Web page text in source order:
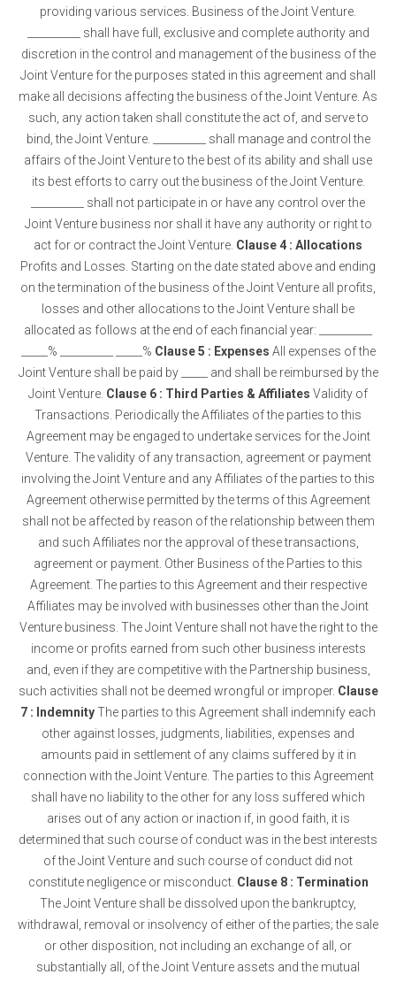
providing various services. Business of the Joint Venture.
__________ shall have full, exclusive and complete authority and
discretion in the control and management of the business of the
Joint Venture for the purposes stated in this agreement and shall
make all decisions affecting the business of the Joint Venture. As
such, any action taken shall constitute the act of, and serve to
bind, the Joint Venture. __________ shall manage and control the
affairs of the Joint Venture to the best of its ability and shall use
its best efforts to carry out the business of the Joint Venture.
__________ shall not participate in or have any control over the
Joint Venture business nor shall it have any authority or right to
act for or contract the Joint Venture. Clause 4 : Allocations
Profits and Losses. Starting on the date stated above and ending
on the termination of the business of the Joint Venture all profits,
losses and other allocations to the Joint Venture shall be
allocated as follows at the end of each financial year: __________
_____% __________ _____% Clause 5 : Expenses All expenses of the
Joint Venture shall be paid by _____ and shall be reimbursed by the
Joint Venture. Clause 6 : Third Parties & Affiliates Validity of
Transactions. Periodically the Affiliates of the parties to this
Agreement may be engaged to undertake services for the Joint
Venture. The validity of any transaction, agreement or payment
involving the Joint Venture and any Affiliates of the parties to this
Agreement otherwise permitted by the terms of this Agreement
shall not be affected by reason of the relationship between them
and such Affiliates nor the approval of these transactions,
agreement or payment. Other Business of the Parties to this
Agreement. The parties to this Agreement and their respective
Affiliates may be involved with businesses other than the Joint
Venture business. The Joint Venture shall not have the right to the
income or profits earned from such other business interests
and, even if they are competitive with the Partnership business,
such activities shall not be deemed wrongful or improper. Clause
7 : IndemnityThe parties to this Agreement shall indemnify each
other against losses, judgments, liabilities, expenses and
amounts paid in settlement of any claims suffered by it in
connection with the Joint Venture. The parties to this Agreement
shall have no liability to the other for any loss suffered which
arises out of any action or inaction if, in good faith, it is
determined that such course of conduct was in the best interests
of the Joint Venture and such course of conduct did not
constitute negligence or misconduct. Clause 8 : Termination
The Joint Venture shall be dissolved upon the bankruptcy,
withdrawal, removal or insolvency of either of the parties; the sale
or other disposition, not including an exchange of all, or
substantially all, of the Joint Venture assets and the mutual